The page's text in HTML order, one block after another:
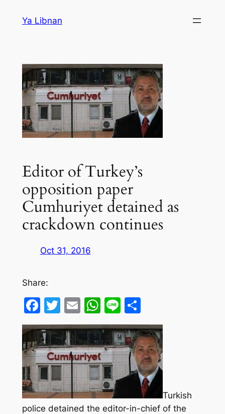
Ya Libnan
Editor of Turkey’s
opposition paper
Cumhuriyet detained as
crackdown continues
Oct 31, 2016
Share:
Facebook
Twitter
EmailWhatsApp
LineShare
Turkish
police detained the editor-in-chief of the